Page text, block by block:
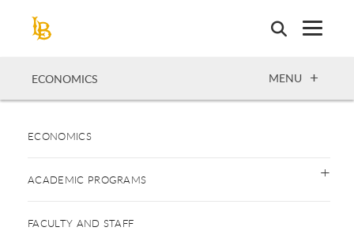
ECONOMICS OPEN
MENU
ECONOMICS
ACADEMIC PROGRAMS
FACULTY AND STAFF